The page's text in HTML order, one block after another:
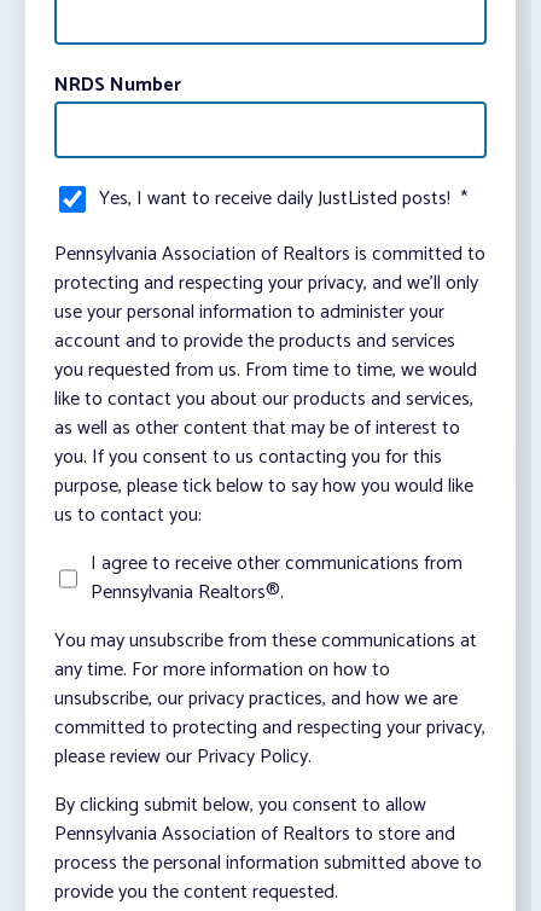
NRDS Number
Yes, I want to receive daily JustListed posts! *
Pennsylvania Association of Realtors is committed to
protecting and respecting your privacy, and we’ll only
use your personal information to administer your
account and to provide the products and services
you requested from us. From time to time, we would
like to contact you about our products and services,
as well as other content that may be of interest to
you. If you consent to us contacting you for this
purpose, please tick below to say how you would like
us to contact you:
I agree to receive other communications from
Pennsylvania Realtors®.
You may unsubscribe from these communications at
any time. For more information on how to
unsubscribe, our privacy practices, and how we are
committed to protecting and respecting your privacy,
please review our Privacy Policy.
By clicking submit below, you consent to allow
Pennsylvania Association of Realtors to store and
process the personal information submitted above to
provide you the content requested.